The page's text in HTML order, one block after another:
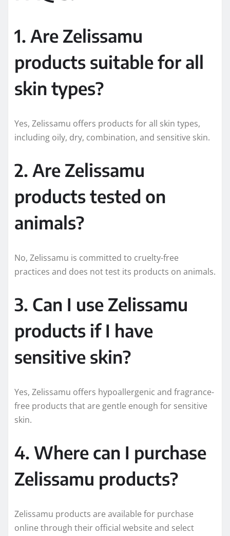
1. Are Zelissamu
products suitable for all
skin types?
Yes, Zelissamu offers products for all skin types,
including oily, dry, combination, and sensitive skin.
2. Are Zelissamu
products tested on
animals?
No, Zelissamu is committed to cruelty-free
practices and does not test its products on animals.
3. Can I use Zelissamu
products if I have
sensitive skin?
Yes, Zelissamu offers hypoallergenic and fragrance-
free products that are gentle enough for sensitive
skin.
4. Where can I purchase
Zelissamu products?
Zelissamu products are available for purchase
online through their official website and select